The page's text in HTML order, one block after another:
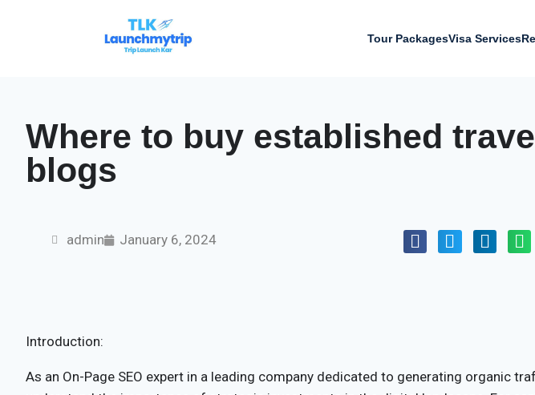
Tour PackagesVisa Services
Where to buy established travel
blogs
admin January 6, 2024
Introduction:
As an On-Page SEO expert in a leading company dedicated to generating organic